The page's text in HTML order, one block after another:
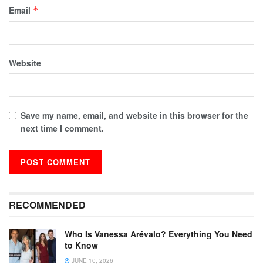
Email *
Website
Save my name, email, and website in this browser for the
next time I comment.
RECOMMENDED
Who Is Vanessa Arévalo? Everything You Need
to Know
JUNE 10, 2026